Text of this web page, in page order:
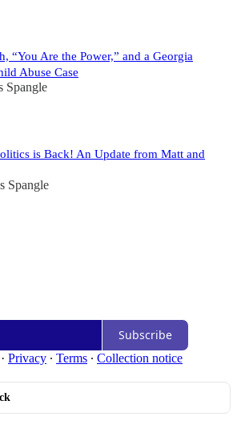
“You Are the Power,” and a Georgia
Abuse Case
Spangle
is Back! An Update from Matt and
Spangle
Subscribe
· Privacy ∙ Terms ∙ Collection notice